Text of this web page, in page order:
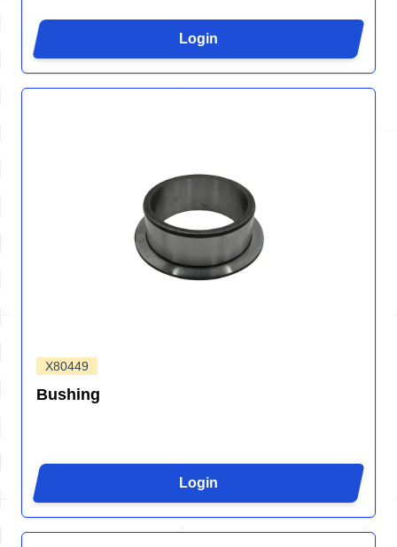
Login
X80449
Bushing
Login